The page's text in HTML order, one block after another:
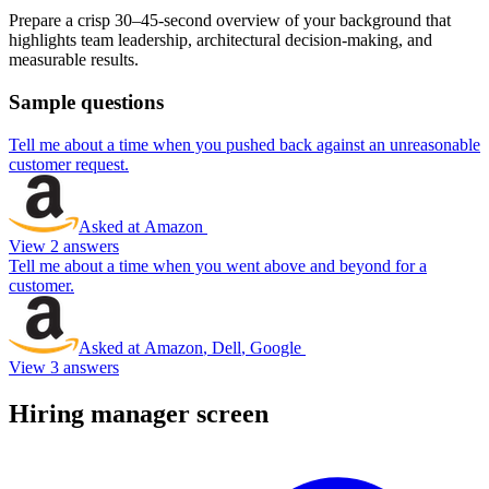
Prepare a crisp 30–45-second overview of your background that
highlights team leadership, architectural decision-making, and
measurable results.
Sample questions
Tell me about a time when you pushed back against an unreasonable
customer request.
Asked at Amazon
View 2 answers
Tell me about a time when you went above and beyond for a
customer.
Asked at Amazon, Dell, Google
View 3 answers
Hiring manager screen